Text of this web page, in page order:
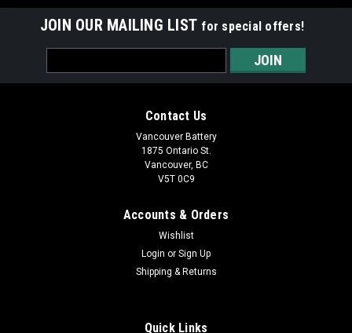
JOIN OUR MAILING LIST for special offers!
Address
Contact Us
Vancouver Battery
1875 Ontario St.
Vancouver, BC
V5T 0C9
Accounts & Orders
Wishlist
Login or Sign Up
Shipping & Returns
Quick Links